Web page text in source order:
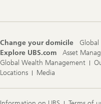
Change your domicile
Global
Explore UBS.com
Asset
Global Wealth Management
Locations
Media